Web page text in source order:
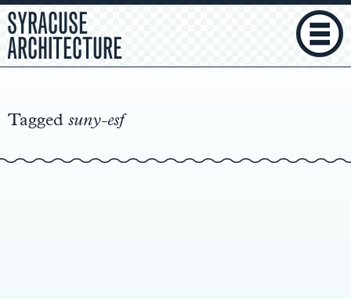
SYRACUSE
ARCHITECTURE
Main
Tagged suny-esf